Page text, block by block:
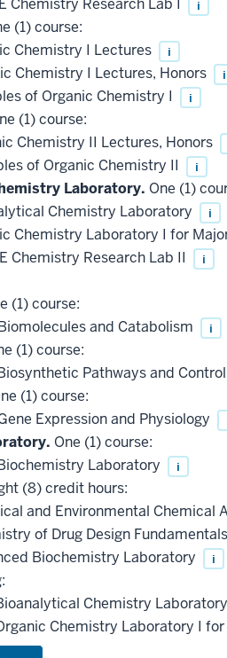
Chemistry Research Lab I i
(1) course:
Chemistry I Lectures
i
Chemistry I Lectures, Honors i
of Organic Chemistry I i
(1) course:
Chemistry II Lectures, Honors
of Organic Chemistry II i
Laboratory. One (1)
Chemistry Laboratory
i
Chemistry Laboratory I for
Chemistry Research Lab II i
(1) course:
and Catabolism
i
(1) course:
Pathways and
(1) course:
Expression and Physiology
One (1) course:
Laboratory
i
(8) credit hours:
and Environmental Chemical
of Drug Design Fundamentals
Biochemistry Laboratory i
Chemistry Laboratory
Chemistry Laboratory I